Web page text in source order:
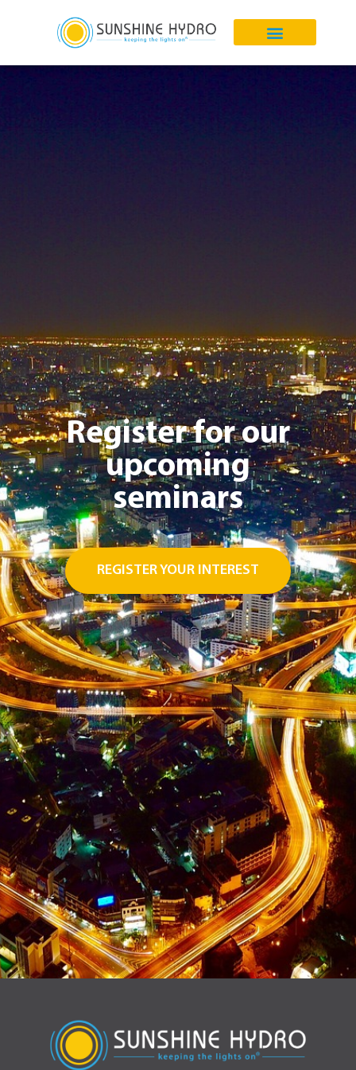
Register for our
upcoming
seminars
REGISTER YOUR INTEREST